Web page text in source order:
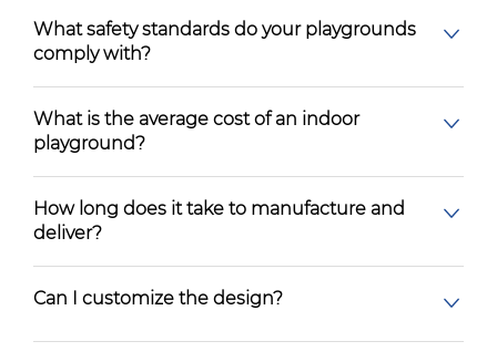
What safety standards do your playgrounds
comply with?
What is the average cost of an indoor
playground?
How long does it take to manufacture and
deliver?
Can I customize the design?